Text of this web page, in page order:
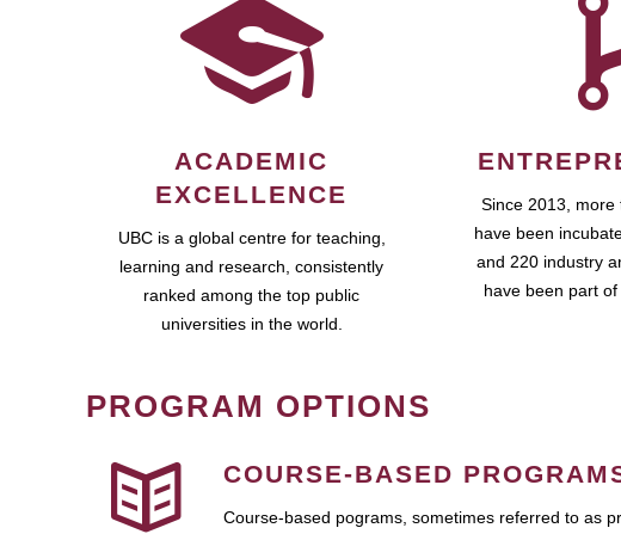
ACADEMIC
EXCELLENCE
UBC is a global centre for teaching,
learning and research, consistently
ranked among the top public
universities in the world.
Since 2013,
have been
and 220 industry
have been part of
PROGRAM OPTIONS
COURSE-BASED
Course-based pograms, sometimes referred to as